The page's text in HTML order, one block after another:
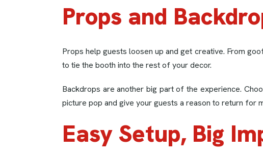
Props and
Props help guests loosen up and get creative. From
to tie the booth into the rest of your decor.
Backdrops are another big part of the experience.
picture pop and give your guests a reason to return for
Easy Setup, Big